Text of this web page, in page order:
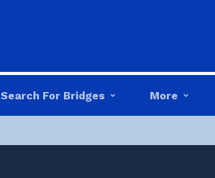
Search For Bridges More